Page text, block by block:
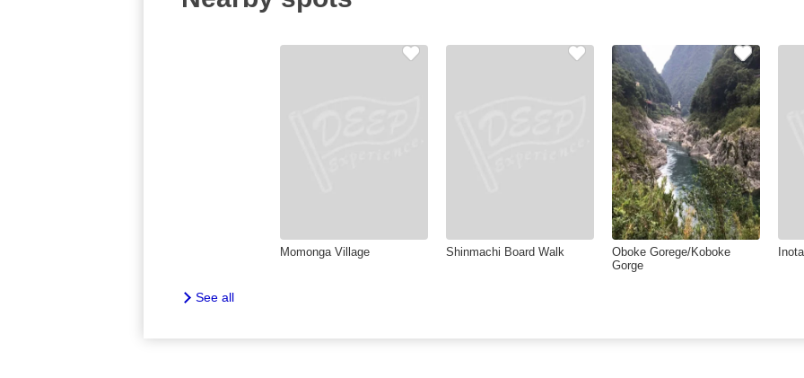
Momonga Village Shinmachi Board Walk
Oboke Gorege/Koboke
Gorge
See all